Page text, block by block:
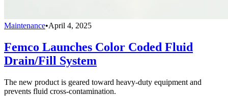
Maintenance•April 4, 2025
Femco Launches Color Coded Fluid
Drain/Fill System
The new product is geared toward heavy-duty equipment and
prevents fluid cross-contamination.